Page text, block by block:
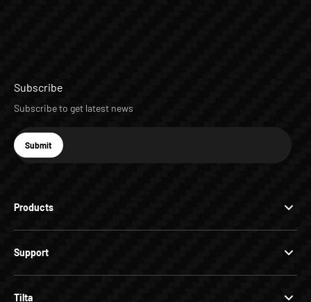
Products
Support
Tilta
Subscribe
Subscribe to get latest news
E-mail
Subscribe
Submit